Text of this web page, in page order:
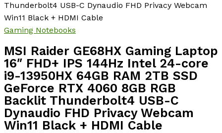
Thunderbolt4 USB-C Dynaudio FHD Privacy Webcam
Win11 Black + HDMI Cable
Gaming Notebooks
MSI Raider GE68HX Gaming Laptop
16″ FHD+ IPS 144Hz Intel 24-core
i9-13950HX 64GB RAM 2TB SSD
GeForce RTX 4060 8GB RGB
Backlit Thunderbolt4 USB-C
Dynaudio FHD Privacy Webcam
Win11 Black + HDMI Cable